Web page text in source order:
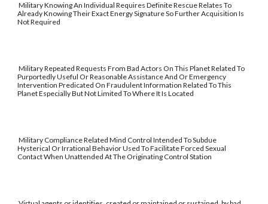
Military Knowing An Individual Requires Definite Rescue Relates To
Already Knowing Their Exact Energy Signature So Further Acquisition Is
Not Required
Military Repeated Requests From Bad Actors On This Planet Related To
Purportedly Useful Or Reasonable Assistance And Or Emergency
Intervention Predicated On Fraudulent Information Related To This
Planet Especially But Not Limited To Where It Is Located
Military Compliance Related Mind Control Intended To Subdue
Hysterical Or Irrational Behavior Used To Facilitate Forced Sexual
Contact When Unattended At The Originating Control Station